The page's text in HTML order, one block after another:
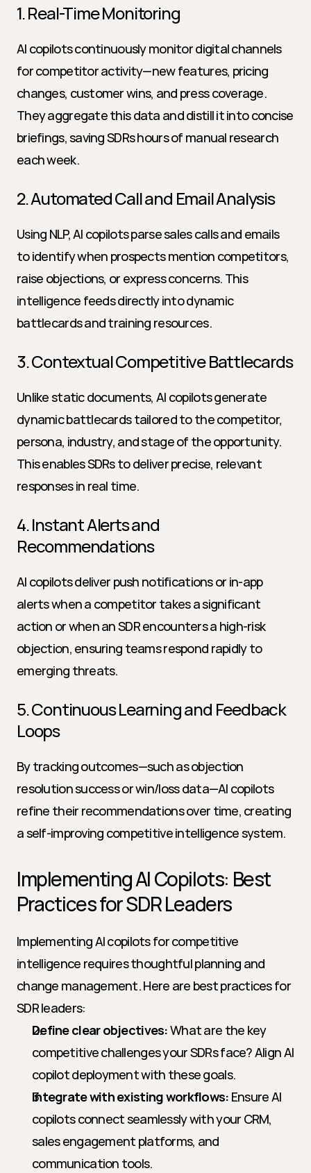
1. Real-Time Monitoring
AI copilots continuously monitor digital channels
for competitor activity—new features, pricing
changes, customer wins, and press coverage.
They aggregate this data and distill it into concise
briefings, saving SDRs hours of manual research
each week.
2. Automated Call and Email Analysis
Using NLP, AI copilots parse sales calls and emails
to identify when prospects mention competitors,
raise objections, or express concerns. This
intelligence feeds directly into dynamic
battlecards and training resources.
3. Contextual Competitive Battlecards
Unlike static documents, AI copilots generate
dynamic battlecards tailored to the competitor,
persona, industry, and stage of the opportunity.
This enables SDRs to deliver precise, relevant
responses in real time.
4. Instant Alerts and
Recommendations
AI copilots deliver push notifications or in-app
alerts when a competitor takes a significant
action or when an SDR encounters a high-risk
objection, ensuring teams respond rapidly to
emerging threats.
5. Continuous Learning and Feedback
Loops
By tracking outcomes—such as objection
resolution success or win/loss data—AI copilots
refine their recommendations over time, creating
a self-improving competitive intelligence system.
Implementing AI Copilots: Best
Practices for SDR Leaders
Implementing AI copilots for competitive
intelligence requires thoughtful planning and
change management. Here are best practices for
SDR leaders:
Define clear objectives: What are the key
competitive challenges your SDRs face? Align AI
copilot deployment with these goals.
Integrate with existing workflows: Ensure AI
copilots connect seamlessly with your CRM,
sales engagement platforms, and
communication tools.